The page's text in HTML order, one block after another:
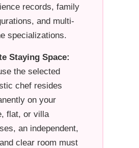
records, family
and multi-
specializations.
Staying Space:
the selected
chef resides
on your
flat, or villa
an independent,
clear room must